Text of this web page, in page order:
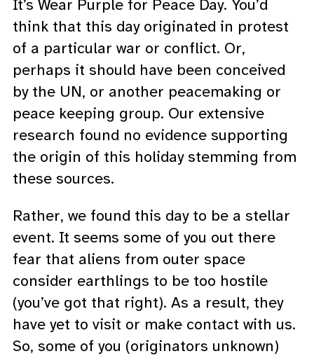
It’s Wear Purple for Peace Day. You’d
think that this day originated in protest
of a particular war or conflict. Or,
perhaps it should have been conceived
by the UN, or another peacemaking or
peace keeping group. Our extensive
research found no evidence supporting
the origin of this holiday stemming from
these sources.
Rather, we found this day to be a stellar
event. It seems some of you out there
fear that aliens from outer space
consider earthlings to be too hostile
(you’ve got that right). As a result, they
have yet to visit or make contact with us.
So, some of you (originators unknown)